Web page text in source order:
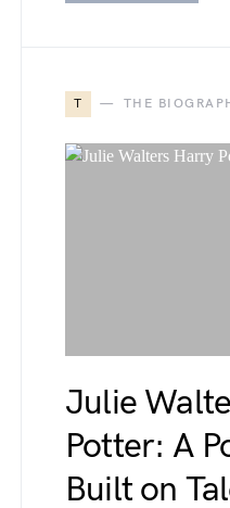
T THE
Julie
Potter: A
Built on